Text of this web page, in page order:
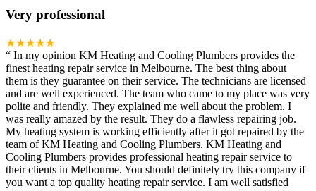
Very professional
★★★★★
“ In my opinion KM Heating and Cooling Plumbers provides the
finest heating repair service in Melbourne. The best thing about
them is they guarantee on their service. The technicians are licensed
and are well experienced. The team who came to my place was very
polite and friendly. They explained me well about the problem. I
was really amazed by the result. They do a flawless repairing job.
My heating system is working efficiently after it got repaired by the
team of KM Heating and Cooling Plumbers. KM Heating and
Cooling Plumbers provides professional heating repair service to
their clients in Melbourne. You should definitely try this company if
you want a top quality heating repair service. I am well satisfied